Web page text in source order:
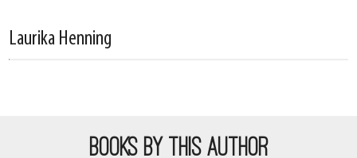
Laurika Henning
BOOKS BY THIS AUTHOR